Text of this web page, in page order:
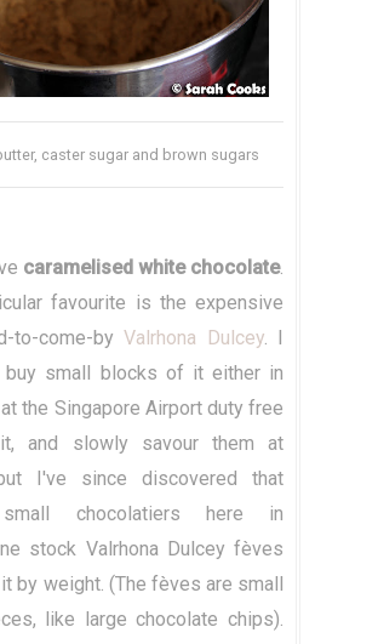
caster sugar and brown sugars
caramelised white chocolate.
favourite is the expensive
to-come-by Valrhona Dulcey. I
small blocks of it either in
the Singapore Airport duty free
and slowly savour them at
I've since discovered that
chocolatiers here in
stock Valrhona Dulcey fèves
by weight. (The fèves are small
like large chocolate chips).